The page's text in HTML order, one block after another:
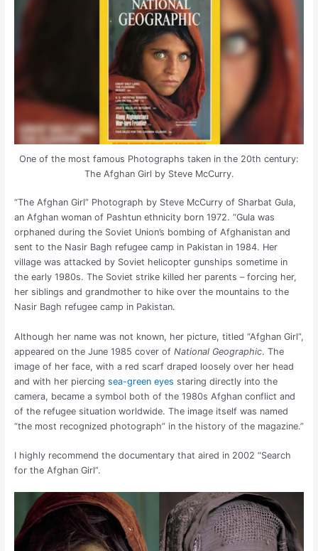
One of the most famous Photographs taken in the 20th century:
The Afghan Girl by Steve McCurry.
“The Afghan Girl” Photograph by Steve McCurry of Sharbat Gula,
an Afghan woman of Pashtun ethnicity born 1972. “Gula was
orphaned during the Soviet Union’s bombing of Afghanistan and
sent to the Nasir Bagh refugee camp in Pakistan in 1984. Her
village was attacked by Soviet helicopter gunships sometime in
the early 1980s. The Soviet strike killed her parents – forcing her,
her siblings and grandmother to hike over the mountains to the
Nasir Bagh refugee camp in Pakistan.
Although her name was not known, her picture, titled “Afghan Girl”,
appeared on the June 1985 cover of National Geographic. The
image of her face, with a red scarf draped loosely over her head
and with her piercing sea-green eyes staring directly into the
camera, became a symbol both of the 1980s Afghan conflict and
of the refugee situation worldwide. The image itself was named
“the most recognized photograph” in the history of the magazine.”
I highly recommend the documentary that aired in 2002 “Search
for the Afghan Girl”.